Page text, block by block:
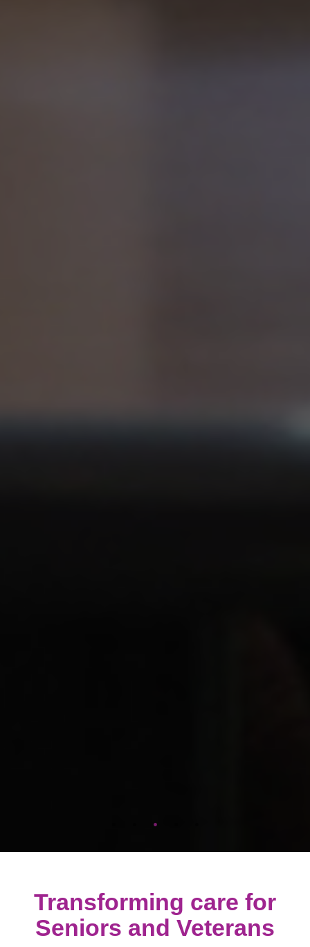
Transforming care for
Seniors and Veterans